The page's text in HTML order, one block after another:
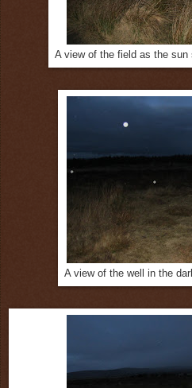
A view of the field as the
A view of the well in the